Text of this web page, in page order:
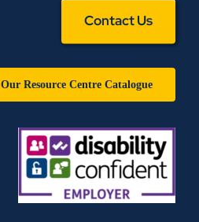
Contact Us
Our Resource Centre Catalogue